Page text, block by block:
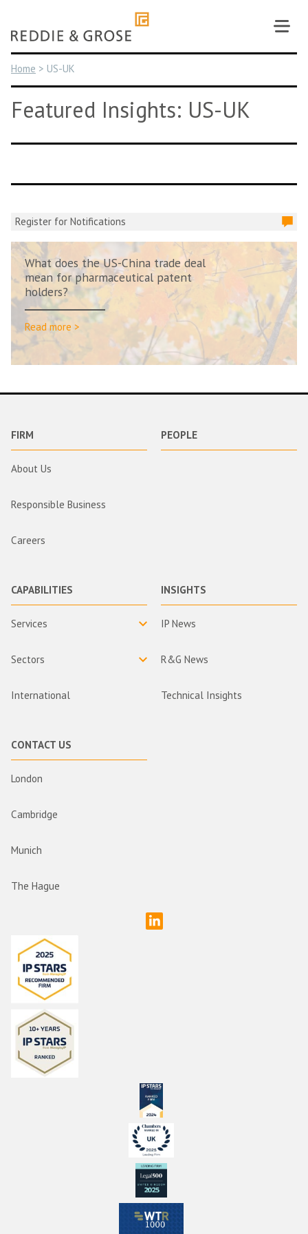
content
Home > US-UK
Featured Insights: US-UK
Register for Notifications
What does the US-China trade deal
mean for pharmaceutical patent
holders?
Read more >
FIRM
About Us
Responsible Business
Careers
PEOPLE
CAPABILITIES
Services
Sectors
International
INSIGHTS
IP News
R&G News
Technical Insights
CONTACT US
London
Cambridge
Munich
The Hague